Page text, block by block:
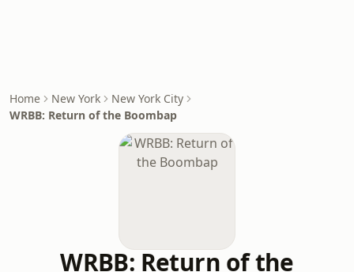
Home New York
New York City
WRBB: Return of the Boombap
WRBB: Return of the